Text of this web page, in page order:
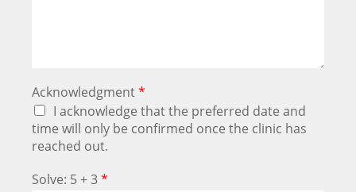
Acknowledgment*
I acknowledge that the preferred date and
time will only be confirmed once the clinic has
reached out.
Solve: 5 + 3*